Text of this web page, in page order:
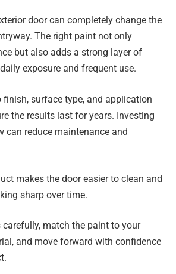
door can completely change the
The right paint not only
but also adds a strong layer of
exposure and frequent use.
surface type, and application
the results last for years. Investing
can reduce maintenance and
makes the door easier to clean and
sharp over time.
carefully, match the paint to your
and move forward with confidence